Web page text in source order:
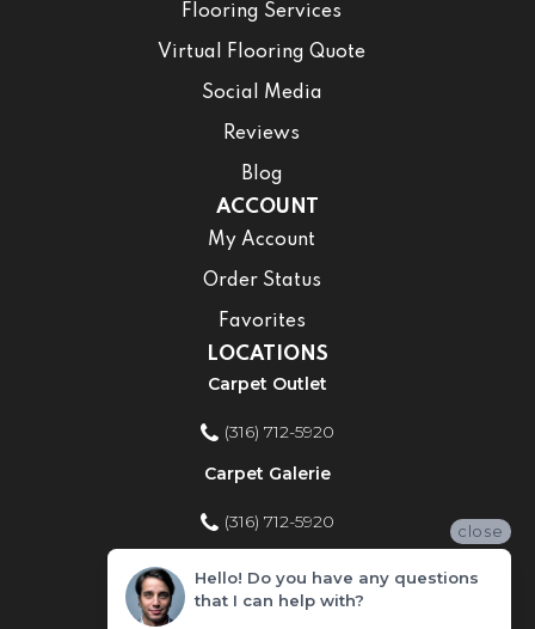
Flooring Services
Virtual Flooring Quote
Social Media
Reviews
Blog
ACCOUNT
My Account
Order Status
Favorites
LOCATIONS
Carpet Outlet
(316) 712-5920
Carpet Galerie
(316) 712-5920
Home Improvement Store
(316) 712-5920
close
Hello! Do you have any questions
that I can help with?